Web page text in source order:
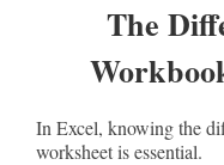
The
In Excel, knowing the
worksheet is essential.